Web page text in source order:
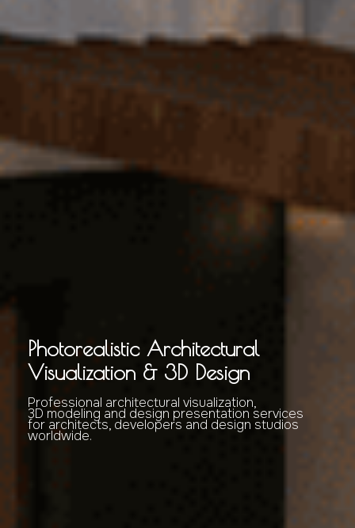
Photorealistic Architectural
Visualization & 3D Design
Professional architectural visualization,
3D modeling and design presentation services
for architects, developers and design studios
worldwide.